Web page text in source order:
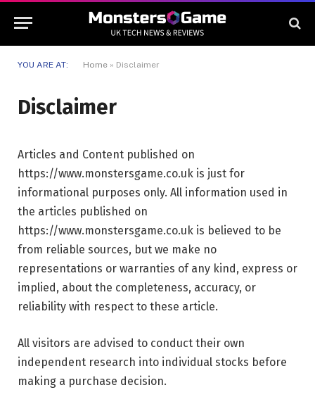
YOU ARE AT: Home » Disclaimer
Disclaimer
Articles and Content published on
https://www.monstersgame.co.uk is just for
informational purposes only. All information used in
the articles published on
https://www.monstersgame.co.uk is believed to be
from reliable sources, but we make no
representations or warranties of any kind, express or
implied, about the completeness, accuracy, or
reliability with respect to these article.
All visitors are advised to conduct their own
independent research into individual stocks before
making a purchase decision.